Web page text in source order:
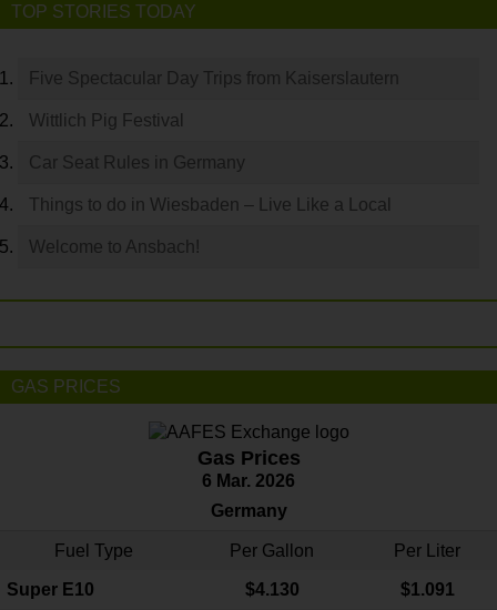
TOP STORIES TODAY
Five Spectacular Day Trips from Kaiserslautern
Wittlich Pig Festival
Car Seat Rules in Germany
Things to do in Wiesbaden – Live Like a Local
Welcome to Ansbach!
GAS PRICES
Gas Prices
6 Mar. 2026
Germany
Fuel Type Per Gallon Per Liter
Super E10 $4.130 $1.091